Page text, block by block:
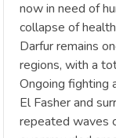
now in need of
collapse of
Darfur remains
regions, with a
Ongoing fighting
El Fasher and
repeated waves